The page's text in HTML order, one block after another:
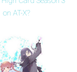
on AT-X?